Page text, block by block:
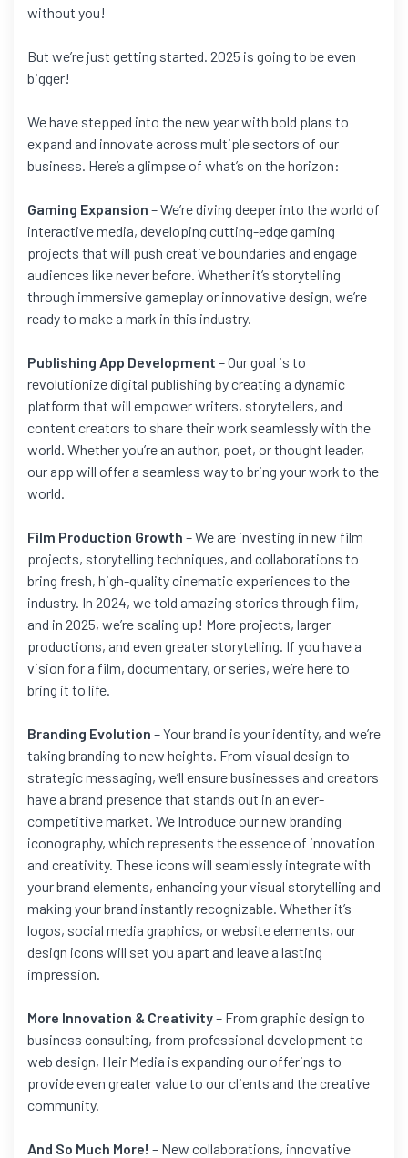
without you!
But we’re just getting started. 2025 is going to be even
bigger!
We have stepped into the new year with bold plans to
expand and innovate across multiple sectors of our
business. Here’s a glimpse of what’s on the horizon:
Gaming Expansion – We’re diving deeper into the world of
interactive media, developing cutting-edge gaming
projects that will push creative boundaries and engage
audiences like never before. Whether it’s storytelling
through immersive gameplay or innovative design, we’re
ready to make a mark in this industry.
Publishing App Development – Our goal is to
revolutionize digital publishing by creating a dynamic
platform that will empower writers, storytellers, and
content creators to share their work seamlessly with the
world. Whether you’re an author, poet, or thought leader,
our app will offer a seamless way to bring your work to the
world.
Film Production Growth – We are investing in new film
projects, storytelling techniques, and collaborations to
bring fresh, high-quality cinematic experiences to the
industry. In 2024, we told amazing stories through film,
and in 2025, we’re scaling up! More projects, larger
productions, and even greater storytelling. If you have a
vision for a film, documentary, or series, we’re here to
bring it to life.
Branding Evolution – Your brand is your identity, and we’re
taking branding to new heights. From visual design to
strategic messaging, we’ll ensure businesses and creators
have a brand presence that stands out in an ever-
competitive market. We Introduce our new branding
iconography, which represents the essence of innovation
and creativity. These icons will seamlessly integrate with
your brand elements, enhancing your visual storytelling and
making your brand instantly recognizable. Whether it’s
logos, social media graphics, or website elements, our
design icons will set you apart and leave a lasting
impression.
More Innovation & Creativity– From graphic design to
business consulting, from professional development to
web design, Heir Media is expanding our offerings to
provide even greater value to our clients and the creative
community.
And So Much More! – New collaborations, innovative